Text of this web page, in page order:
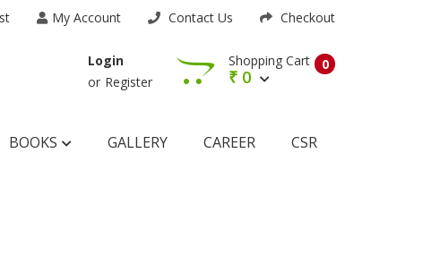
My Account Contact Us Checkout
Login
or Register
0
Shopping Cart
₹ 0
BOOKS GALLERY CAREER CSR